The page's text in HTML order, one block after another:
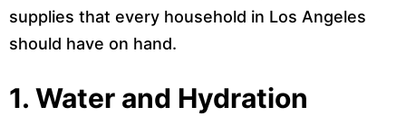
supplies that every household in Los Angeles
should have on hand.
1. Water and Hydration